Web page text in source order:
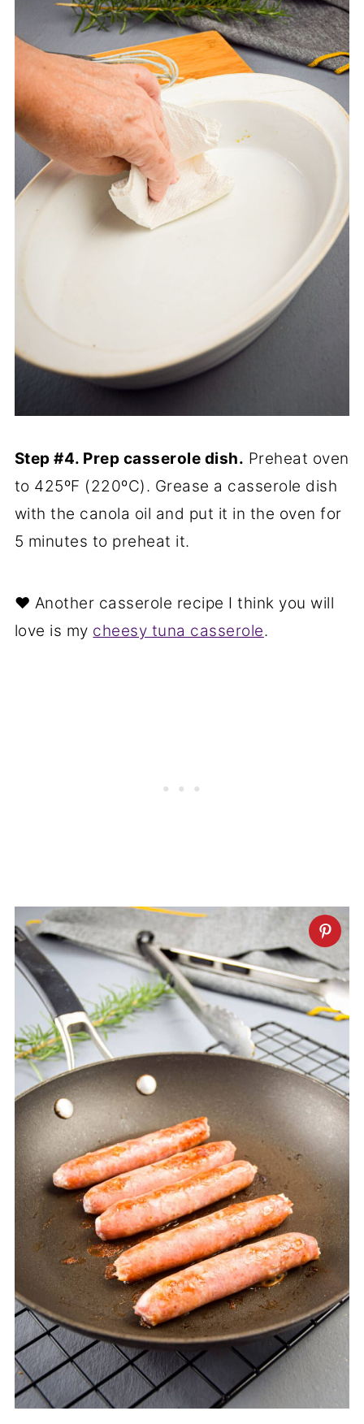
Step #4. Prep casserole dish. Preheat oven
to 425ºF (220ºC). Grease a casserole dish
with the canola oil and put it in the oven for
5 minutes to preheat it.
❤️ Another casserole recipe I think you will
love is my cheesy tuna casserole.